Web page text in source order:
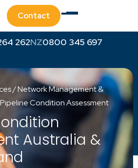
Contact
262 0800 345 697
/Network Management &
Pipeline Condition Assessment
Australia &